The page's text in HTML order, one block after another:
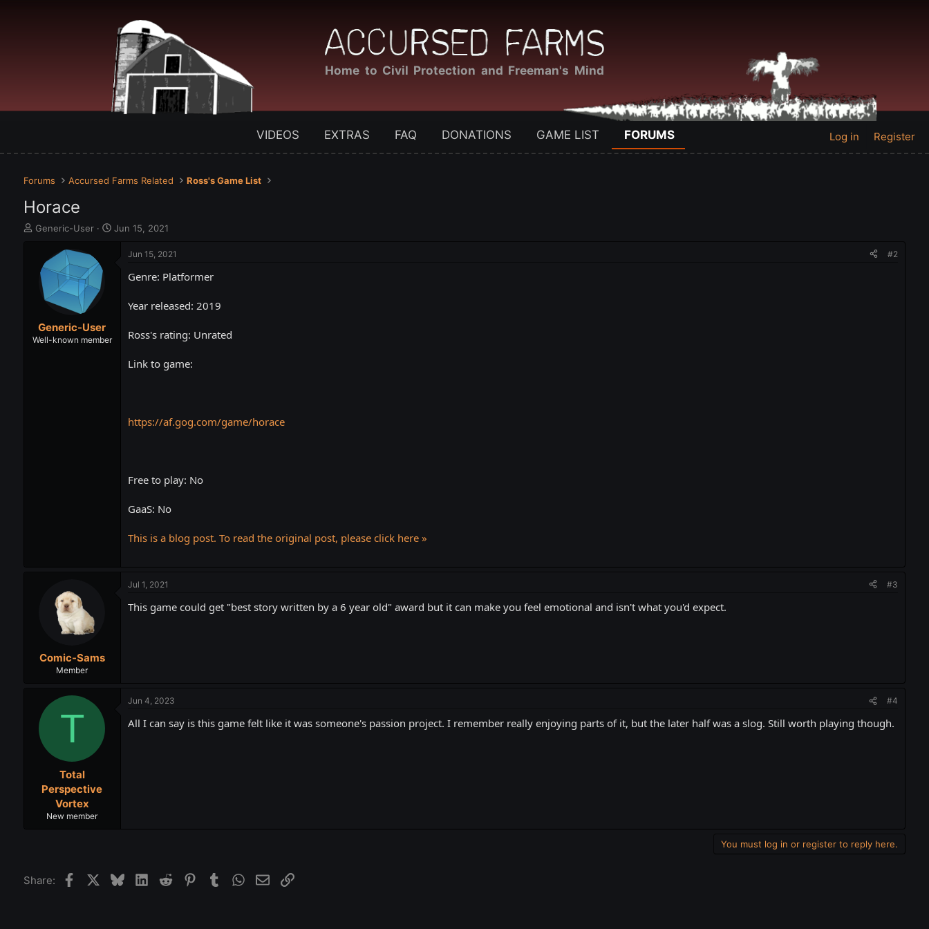
Home to Civil Protection and Freeman's Mind
VIDEOS EXTRAS FAQ DONATIONS GAME LIST FORUMS Log in Register
Forums Accursed Farms Related Ross's Game List
Horace
T
a
r
Generic-User
S
Jun 15, 2021
Generic-User
Well-known member
Jun 15, 2021 #2
Genre: Platformer
Year released: 2019
Ross's rating: Unrated
Link to game:
https://af.gog.com/game/horace
Free to play: No
GaaS: No
This is a blog post. To read the original post, please click here »
Comic-Sams
Member
Jul 1, 2021 #3
This game could get "best story written by a 6 year old" award but it can make you feel emotional and isn't what you'd expect.
T
Total
Perspective
Vortex
New member
Jun 4, 2023 #4
All I can say is this game felt like it was someone's passion project. I remember really enjoying parts of it, but the later half was a slog. Still worth playing though.
You must log in or register to reply here.
Share: FacebookBlueskyLinkedInReddit Pinterest
Tumblr WhatsApp
EmailLink